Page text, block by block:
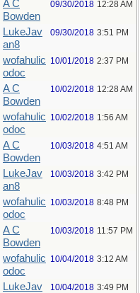
A C
Bowden
09/30/2018 12:28 AM
LukeJav
an8
09/30/2018 3:51 PM
wofahulic
odoc
10/01/2018 2:37 PM
A C
Bowden
10/02/2018 12:28 AM
wofahulic
odoc
10/02/2018 1:56 AM
A C
Bowden
10/03/2018 4:51 AM
LukeJav
an8
10/03/2018 3:42 PM
wofahulic
odoc
10/03/2018 8:48 PM
A C
Bowden
10/03/2018 11:57 PM
wofahulic
odoc
10/04/2018 3:12 AM
LukeJav
10/04/2018 3:49 PM